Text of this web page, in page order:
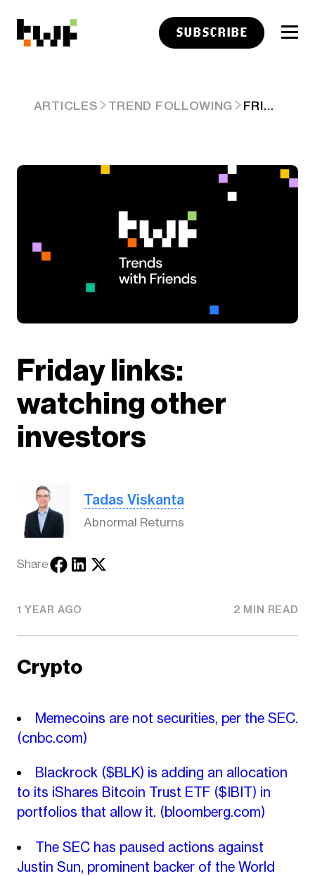
SUBSCRIBE
ARTICLES TREND FOLLOWING FRIDAY LINKS: WATCHING OTHER INVESTORS
Friday links:
watching other
investors
Tadas Viskanta
Abnormal Returns
Share
1 YEAR AGO 2 MIN READ
Crypto
Memecoins are not securities, per the SEC.
(cnbc.com)
Blackrock ($BLK) is adding an allocation
to its iShares Bitcoin Trust ETF ($IBIT) in
portfolios that allow it. (bloomberg.com)
The SEC has paused actions against
Justin Sun, prominent backer of the World